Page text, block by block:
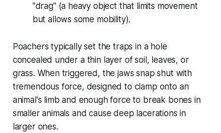
"drag" (a heavy object that limits movement
but allows some mobility).
Poachers typically set the traps in a hole
concealed under a thin layer of soil, leaves, or
grass. When triggered, the jaws snap shut with
tremendous force, designed to clamp onto an
animal's limb and enough force to break bones in
smaller animals and cause deep lacerations in
larger ones.